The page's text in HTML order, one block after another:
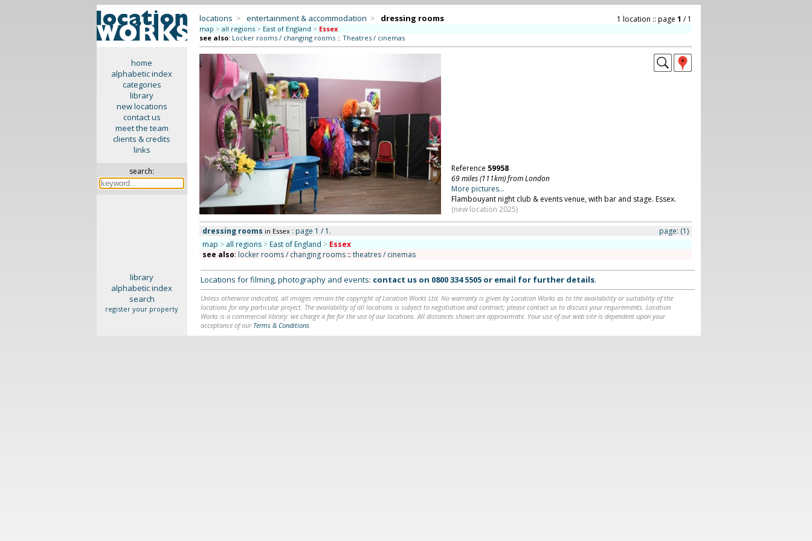
home
alphabetic index
categories
library
new locations
contact us
meet the team
clients & credits
links
search:
locations > entertainment & accommodation > dressing rooms 1 location :: page 1 / 1
map > all regions > East of England > Essex
see also: Locker rooms / changing rooms:: Theatres / cinemas
Reference 59958
69 miles (111km) from London
More pictures...
Flambouyant night club & events venue, with bar and stage. Essex.
(new location 2025)
dressing rooms in Essex: page 1 / 1. page: (1)
map > all regions > East of England > Essex
see also: locker rooms / changing rooms:: theatres / cinemas
library
alphabetic index
search
register your property
Locations for filming, photography and events: contact us on 0800 334 5505or email for further details.
Unless otherwise indicated, all images remain the copyright of Location Works Ltd. No warranty is given by Location Works as to the availability or suitability of the
locations for any particular project. The availability of all locations is subject to negotiation and contract; please contact us to discuss your requirements. Location
Works is a commercial library: we charge a fee for the use of our locations. All distances shown are approximate. Your use of our web site is dependent upon your
acceptance of our Terms & Conditions.